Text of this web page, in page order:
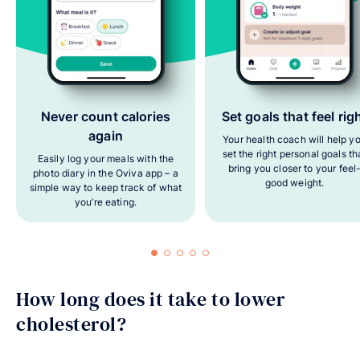
Never count calories
again
Easily log your meals with the
photo diary in the Oviva app – a
simple way to keep track of what
you’re eating.
Set goals that feel
Your health coach will help
set the right personal goals
bring you closer to your
good weight.
How long does it take to lower
cholesterol?